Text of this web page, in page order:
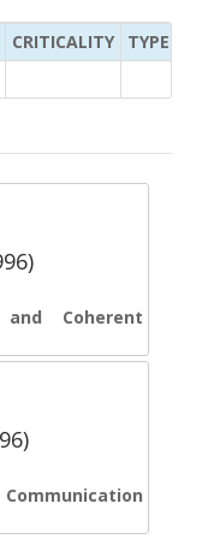
CRITICALITY
TYPE OF
and Coherent